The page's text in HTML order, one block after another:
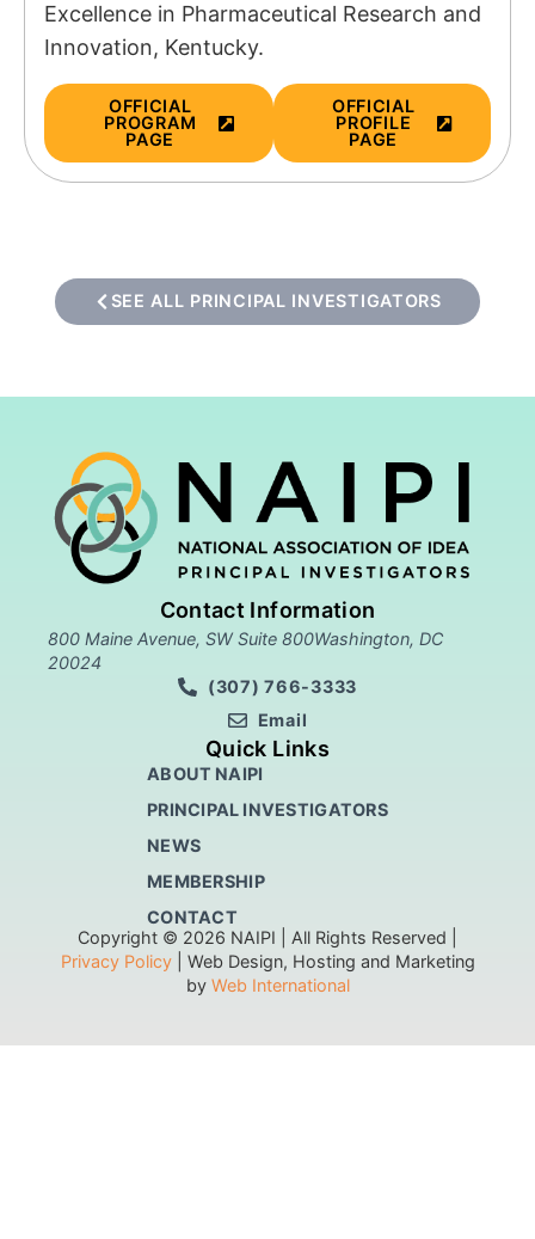
Excellence in Pharmaceutical Research and
Innovation, Kentucky.
OFFICIAL
PROGRAM
PAGE
OFFICIAL
PROFILE
PAGE
SEE ALL PRINCIPAL INVESTIGATORS
Contact Information
800 Maine Avenue, SW Suite 800Washington, DC
20024
(307) 766-3333
Email
Quick Links
ABOUT NAIPI
PRINCIPAL INVESTIGATORS
NEWS
MEMBERSHIP
CONTACT
Copyright © 2026 NAIPI | All Rights Reserved |
Privacy Policy| Web Design, Hosting and Marketing
by Web International